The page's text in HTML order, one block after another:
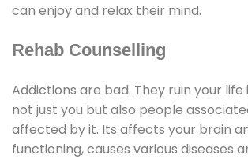
can enjoy and relax their mind.
Rehab Counselling
Addictions are bad. They ruin your life
not just you but also people
affected by it. Its affects your brain
functioning, causes various diseases